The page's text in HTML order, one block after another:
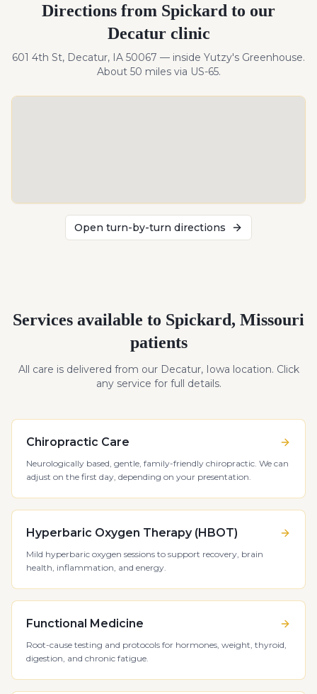
Directions from Spickard to our
Decatur clinic
601 4th St, Decatur, IA 50067 — inside Yutzy's Greenhouse.
About 50 milesvia US-65.
Open turn-by-turn directions
Services available to Spickard, Missouri
patients
All care is delivered from our Decatur, Iowa location. Click
any service for full details.
Chiropractic Care
Neurologically based, gentle, family-friendly chiropractic. We can
adjust on the first day, depending on your presentation.
Hyperbaric Oxygen Therapy (HBOT)
Mild hyperbaric oxygen sessions to support recovery, brain
health, inflammation, and energy.
Functional Medicine
Root-cause testing and protocols for hormones, weight, thyroid,
digestion, and chronic fatigue.